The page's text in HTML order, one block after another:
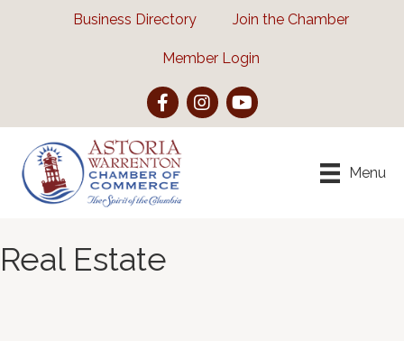
Business Directory Join the Chamber
Member Login
FacebookInstagramYouTube
Menu
Real Estate